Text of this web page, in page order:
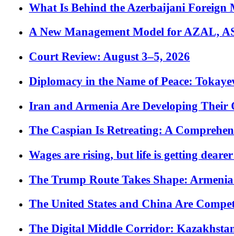
What Is Behind the Azerbaijani Foreign
A New Management Model for AZAL,
Court Review: August 3–5, 2026
Diplomacy in the Name of Peace:
Iran and Armenia Are Developing Their
The Caspian Is Retreating: A
Wages are rising, but life is getting
The Trump Route Takes Shape:
The United States and China Are
The Digital Middle Corridor: